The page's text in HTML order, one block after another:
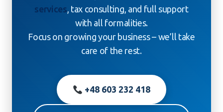
services, tax consulting, and full support
with all formalities.
Focus on growing your business – we’ll take
care of the rest.
+48 603 232 418